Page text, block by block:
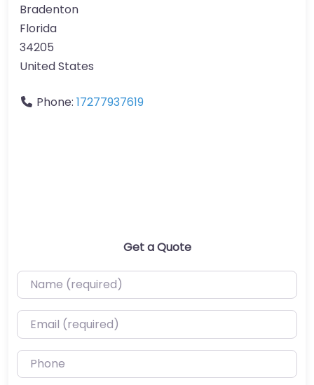
Bradenton
Florida
34205
United States
Phone: 17277937619
Get a Quote
Name (required)
Email (required)
Phone